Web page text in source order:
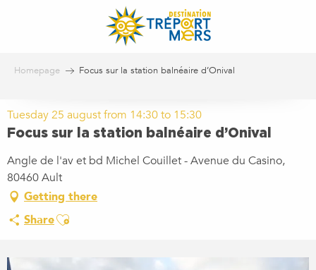
Homepage Focus sur la station balnéaire d’Onival
Tuesday 25 august from 14:30 to 15:30
Focus sur la station balnéaire d’Onival
Angle de l'av et bd Michel Couillet - Avenue du Casino,
80460 Ault
Getting there
ShareAjouter aux favoris